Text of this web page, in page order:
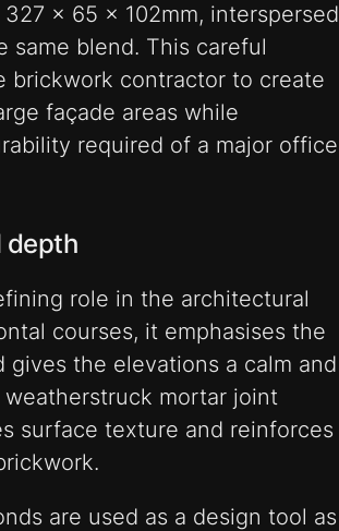
x 65 x 102mm, interspersed
same blend. This careful
brickwork contractor to create
façade areas while
required of a major office
depth
role in the architectural
courses, it emphasises the
the elevations a calm and
mortar joint
surface texture and reinforces
are used as a design tool as